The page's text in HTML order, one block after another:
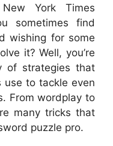
York Times
sometimes find
wishing for some
it? Well, you’re
of strategies that
use to tackle even
From wordplay to
many tricks that
puzzle pro.